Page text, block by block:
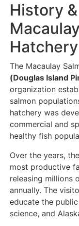
History
Hatchery
The Macaulay
(Douglas Island
organization
salmon
hatchery was
commercial and
healthy fish
Over the years,
most productive
releasing millions
annually. The
educate the
science, and